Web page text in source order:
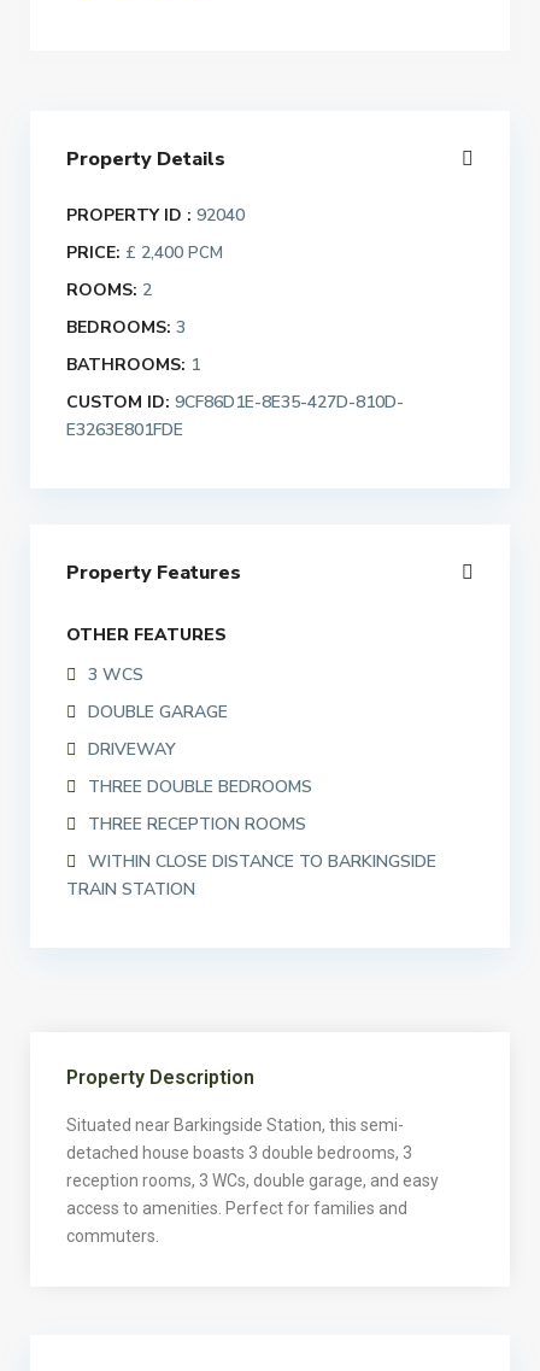
Property Details
PROPERTY ID : 92040
PRICE: £ 2,400 PCM
ROOMS: 2
BEDROOMS: 3
BATHROOMS: 1
CUSTOM ID: 9CF86D1E-8E35-427D-810D-
E3263E801FDE
Property Features
OTHER FEATURES
3 WCS
DOUBLE GARAGE
DRIVEWAY
THREE DOUBLE BEDROOMS
THREE RECEPTION ROOMS
WITHIN CLOSE DISTANCE TO BARKINGSIDE
TRAIN STATION
Property Description
Situated near Barkingside Station, this semi-
detached house boasts 3 double bedrooms, 3
reception rooms, 3 WCs, double garage, and easy
access to amenities. Perfect for families and
commuters.